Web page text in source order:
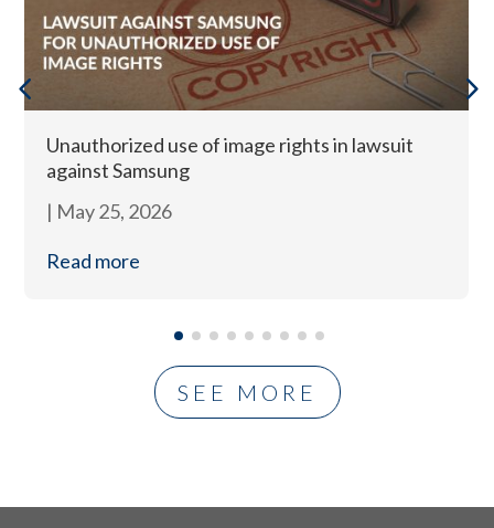
Unauthorized use of image rights in lawsuit
against Samsung
| May 25, 2026
Read more
SEE MORE